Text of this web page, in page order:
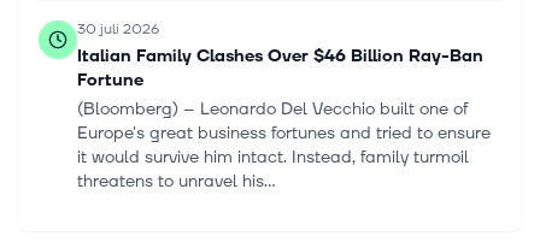
30 juli 2026
Italian Family Clashes Over $46 Billion Ray-Ban
Fortune
(Bloomberg) -- Leonardo Del Vecchio built one of
Europe's great business fortunes and tried to ensure
it would survive him intact. Instead, family turmoil
threatens to unravel his...